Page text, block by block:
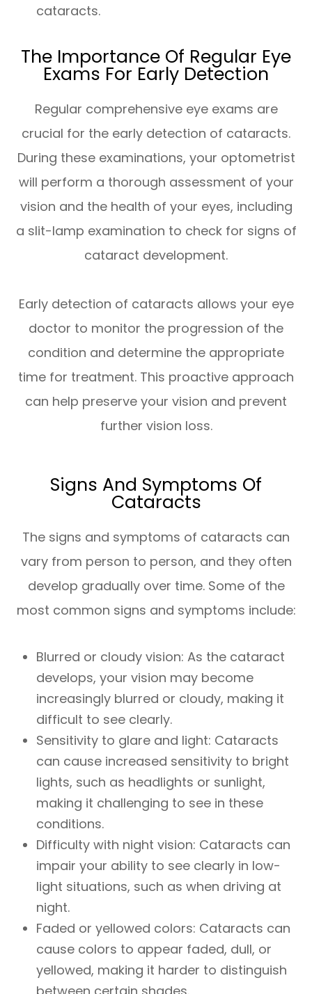
cataracts.
The Importance Of Regular Eye
Exams For Early Detection
Regular comprehensive eye exams are
crucial for the early detection of cataracts.
During these examinations, your optometrist
will perform a thorough assessment of your
vision and the health of your eyes, including
a slit-lamp examination to check for signs of
cataract development.
Early detection of cataracts allows your eye
doctor to monitor the progression of the
condition and determine the appropriate
time for treatment. This proactive approach
can help preserve your vision and prevent
further vision loss.
Signs And Symptoms Of
Cataracts
The signs and symptoms of cataracts can
vary from person to person, and they often
develop gradually over time. Some of the
most common signs and symptoms include:
Blurred or cloudy vision: As the cataract
develops, your vision may become
increasingly blurred or cloudy, making it
difficult to see clearly.
Sensitivity to glare and light: Cataracts
can cause increased sensitivity to bright
lights, such as headlights or sunlight,
making it challenging to see in these
conditions.
Difficulty with night vision: Cataracts can
impair your ability to see clearly in low-
light situations, such as when driving at
night.
Faded or yellowed colors: Cataracts can
cause colors to appear faded, dull, or
yellowed, making it harder to distinguish